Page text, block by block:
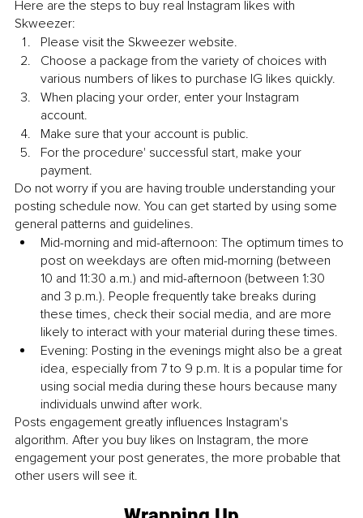
Here are the steps to buy real Instagram likes with
Skweezer:
Please visit the Skweezer website.
Choose a package from the variety of choices with
various numbers of likes to purchase IG likes quickly.
When placing your order, enter your Instagram
account.
Make sure that your account is public.
For the procedure' successful start, make your
payment.
Do not worry if you are having trouble understanding your
posting schedule now. You can get started by using some
general patterns and guidelines.
Mid-morning and mid-afternoon: The optimum times to
post on weekdays are often mid-morning (between
10 and 11:30 a.m.) and mid-afternoon (between 1:30
and 3 p.m.). People frequently take breaks during
these times, check their social media, and are more
likely to interact with your material during these times.
Evening: Posting in the evenings might also be a great
idea, especially from 7 to 9 p.m. It is a popular time for
using social media during these hours because many
individuals unwind after work.
Posts engagement greatly influences Instagram's
algorithm. After you buy likes on Instagram, the more
engagement your post generates, the more probable that
other users will see it.